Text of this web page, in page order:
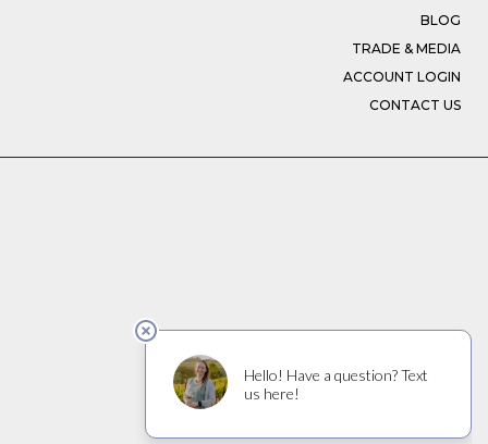
BLOG
TRADE & MEDIA
ACCOUNT LOGIN
CONTACT US